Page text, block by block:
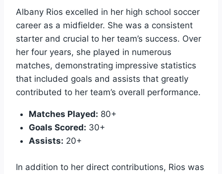
Albany Rios excelled in her high school soccer
career as a midfielder. She was a consistent
starter and crucial to her team’s success. Over
her four years, she played in numerous
matches, demonstrating impressive statistics
that included goals and assists that greatly
contributed to her team’s overall performance.
Matches Played: 80+
Goals Scored: 30+
Assists: 20+
In addition to her direct contributions, Rios was